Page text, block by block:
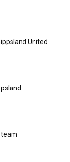
United
team